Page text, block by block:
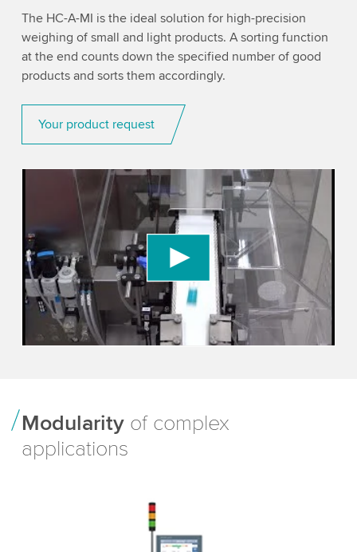
The HC-A-MI is the ideal solution for high-precision
weighing of small and light products. A sorting function
at the end counts down the specified number of good
products and sorts them accordingly.
Your product request
We need your consent to load the YouTube
Video service!
We use a third party service to embed video
content that may collect data about your activity.
Please review the details and accept the service
to watch this video.
Accept More information
Modularityof complex
applications